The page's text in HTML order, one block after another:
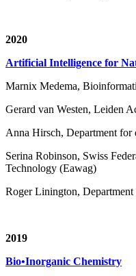
2020
Artificial Intelligence for
Marnix Medema,
Gerard van Westen, Leiden
Anna Hirsch, Department for
Serina Robinson, Swiss
Technology (Eawag)
Roger Linington,
2019
Bio•Inorganic Chemistry